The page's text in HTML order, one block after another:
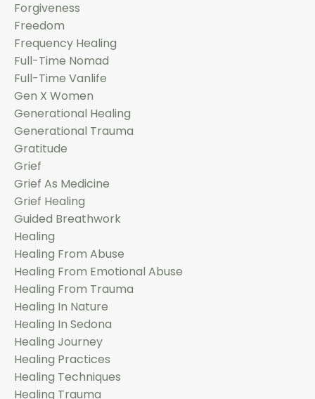
Forgiveness
Freedom
Frequency Healing
Full-Time Nomad
Full-Time Vanlife
Gen X Women
Generational Healing
Generational Trauma
Gratitude
Grief
Grief As Medicine
Grief Healing
Guided Breathwork
Healing
Healing From Abuse
Healing From Emotional Abuse
Healing From Trauma
Healing In Nature
Healing In Sedona
Healing Journey
Healing Practices
Healing Techniques
Healing Trauma